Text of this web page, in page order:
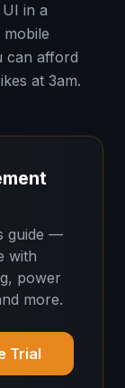
in a
can afford
at 3am.
guide —
with
power
more.
Trial